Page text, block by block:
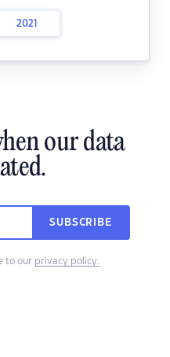
2021
our data
SUBSCRIBE
to our privacy policy.